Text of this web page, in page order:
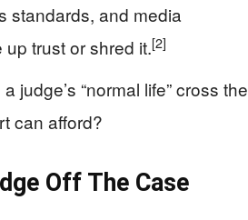
standards, and media
trust or shred it.[2]
“normal life” cross the
can afford?
Off The Case